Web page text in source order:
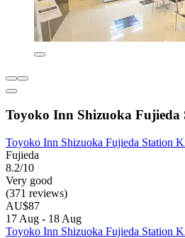
Toyoko Inn Shizuoka Fujieda
Toyoko Inn Shizuoka Fujieda Station
Fujieda
8.2/10
Very good
(371 reviews)
AU$87
17 Aug - 18 Aug
Toyoko Inn Shizuoka Fujieda Station